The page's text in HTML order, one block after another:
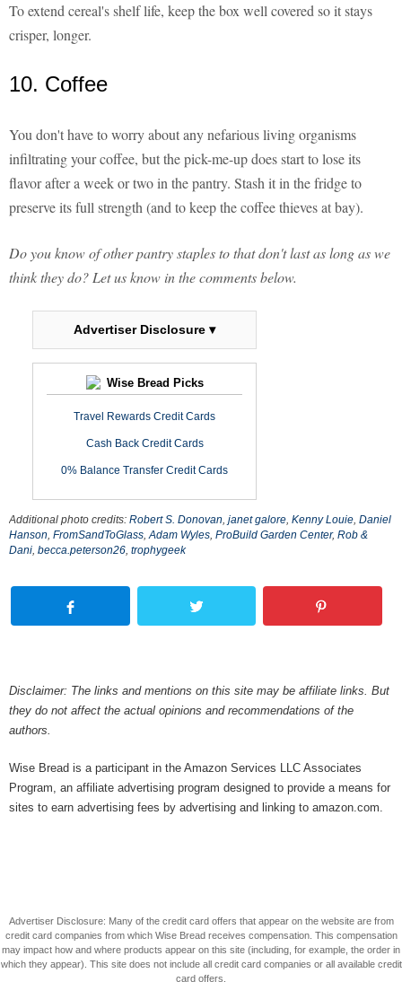
To extend cereal's shelf life, keep the box well covered so it stays
crisper, longer.
10. Coffee
You don't have to worry about any nefarious living organisms
infiltrating your coffee, but the pick-me-up does start to lose its
flavor after a week or two in the pantry. Stash it in the fridge to
preserve its full strength (and to keep the coffee thieves at bay).
Do you know of other pantry staples to that don't last as long as we
think they do? Let us know in the comments below.
Advertiser Disclosure ▾
Wise Bread Picks
Travel Rewards Credit Cards
Cash Back Credit Cards
0% Balance Transfer Credit Cards
Additional photo credits: Robert S. Donovan janet galore Kenny Louie Daniel
Hanson FromSandToGlass Adam Wyles ProBuild Garden Center, Rob &
Dani becca.peterson26 trophygeek
Disclaimer: The links and mentions on this site may be affiliate links. But
they do not affect the actual opinions and recommendations of the
authors.
Wise Bread is a participant in the Amazon Services LLC Associates
Program, an affiliate advertising program designed to provide a means for
sites to earn advertising fees by advertising and linking to amazon.com.
Advertiser Disclosure: Many of the credit card offers that appear on the website are from
credit card companies from which Wise Bread receives compensation. This compensation
may impact how and where products appear on this site (including, for example, the order in
which they appear). This site does not include all credit card companies or all available credit
card offers.